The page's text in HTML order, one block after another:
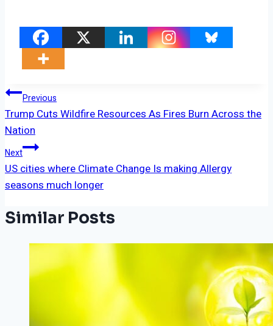
Post
Navigation
Previous
Trump Cuts Wildfire Resources As Fires Burn Across the
Nation
Next
US cities where Climate Change Is making Allergy
seasons much longer
Similar Posts